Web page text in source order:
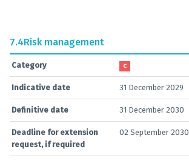
7.4Risk management
Category C
Indicative date 31 December 2029
Definitive date 31 December 2030
Deadline for extension
request, if required
02 September 2030